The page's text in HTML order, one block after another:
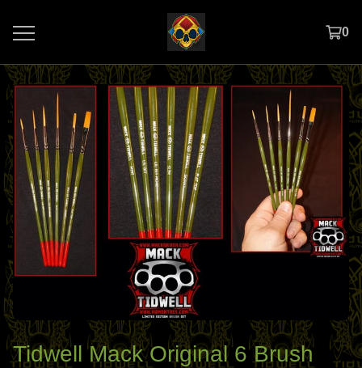
0
Tidwell Mack Original 6 Brush